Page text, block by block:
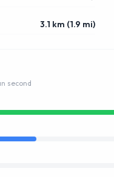
3.1 km (1.9 mi)
second